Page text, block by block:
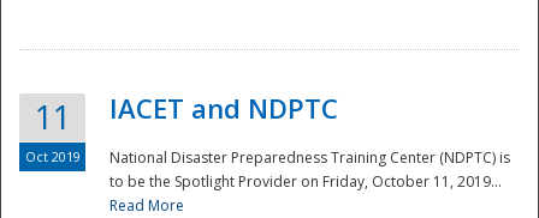
11
Oct 2019
IACET and NDPTC
National Disaster Preparedness Training Center (NDPTC) is
to be the Spotlight Provider on Friday, October 11, 2019...
Read More